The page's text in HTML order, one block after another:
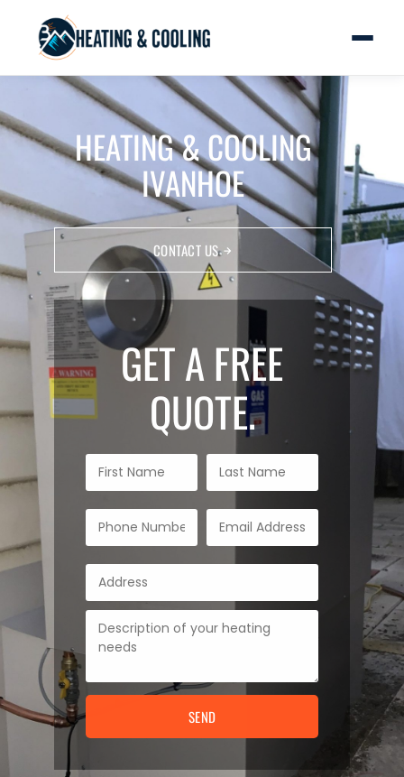
HEATING & COOLING
IVANHOE
CONTACT US
GET A FREE
QUOTE.
SEND